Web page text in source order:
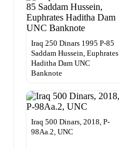
Iraq 250 Dinars 1995 P-85
Saddam Hussein, Euphrates
Haditha Dam UNC
Banknote
Iraq 500 Dinars, 2018, P-
98Aa.2, UNC